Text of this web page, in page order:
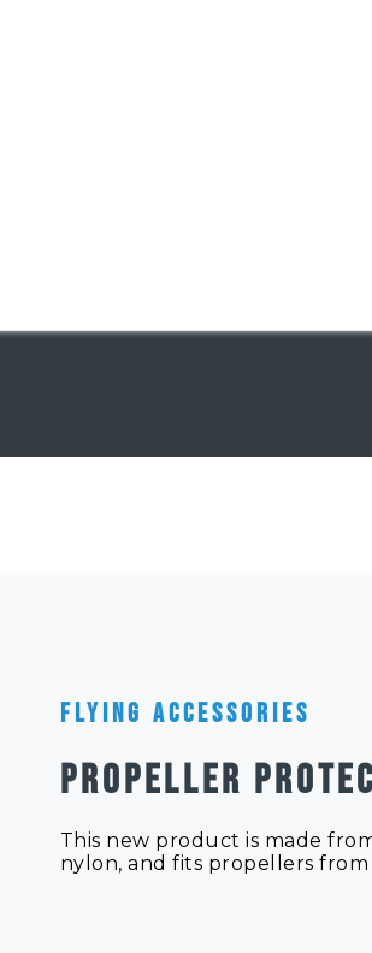
Flying Accessories
PROPELLER
This new product is made
nylon, and fits propellers from